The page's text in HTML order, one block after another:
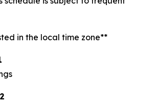
in the local time zone**